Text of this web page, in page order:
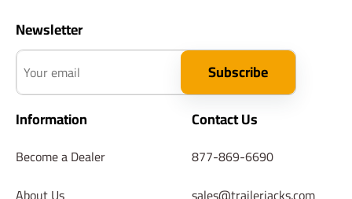
Newsletter
Your email
Subscribe
Information
Become a Dealer
Contact Us
877-869-6690